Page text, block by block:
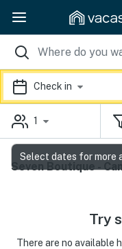
Check in
1
Seven Boutique -
Try
There are no available
Select dates for more